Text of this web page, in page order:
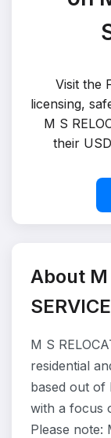
Visit the
licensing,
M S
their
About M
M S
residential
based out of
with a focus
Please note: